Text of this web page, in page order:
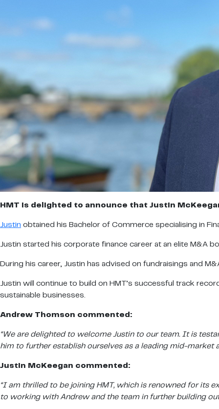
HMT is delighted to announce that Justin
Justin obtained his Bachelor of Commerce specialising in
Justin started his corporate finance career at an elite M&A
During his career, Justin has advised on fundraisings and
Justin will continue to build on HMT’s successful track
sustainable businesses.
Andrew Thomson commented:
“We are delighted to welcome Justin to our team. It is
him to further establish ourselves as a leading mid-market
Justin McKeegan commented:
“I am thrilled to be joining HMT, which is renowned for
to working with Andrew and the team in further building